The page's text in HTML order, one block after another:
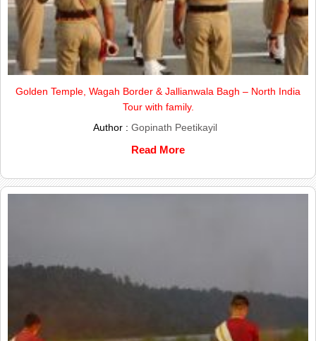
Golden Temple, Wagah Border & Jallianwala Bagh – North India
Tour with family.
Author : Gopinath Peetikayil
Read More